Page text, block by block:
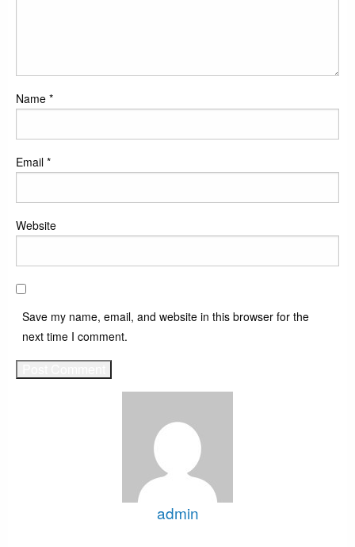
Name *
Email *
Website
Save my name, email, and website in this browser for the
next time I comment.
admin